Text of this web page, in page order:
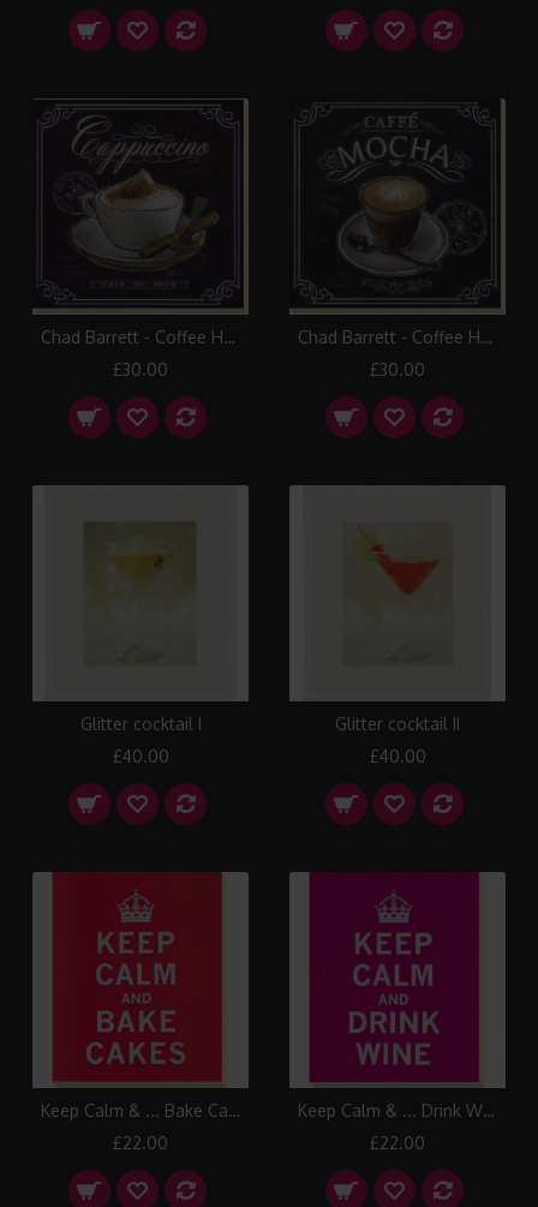
Chad Barrett - Coffee House III Canvas Print
£30.00
Chad Barrett - Coffee House IV Canvas Print
£30.00
Glitter cocktail I
£40.00
Glitter cocktail II
£40.00
Keep Calm & ... Bake Cakes Canvas Print
£22.00
Keep Calm & ... Drink Wine Canvas Print
£22.00